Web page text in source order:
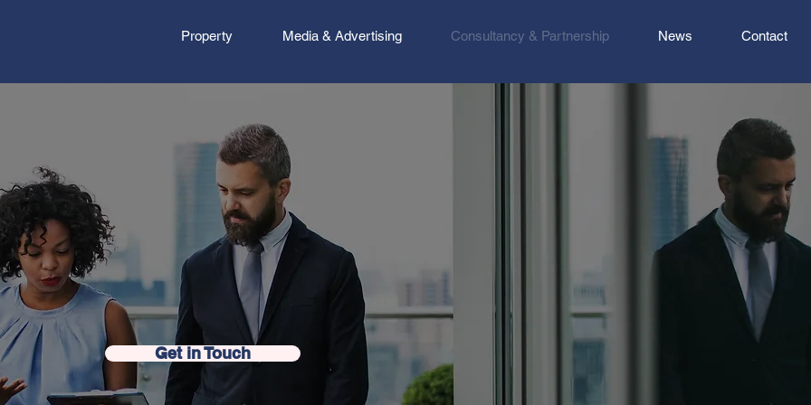
Property Media & Advertising Consultancy & Partnership News Contact
Done Differently
Get in Touch